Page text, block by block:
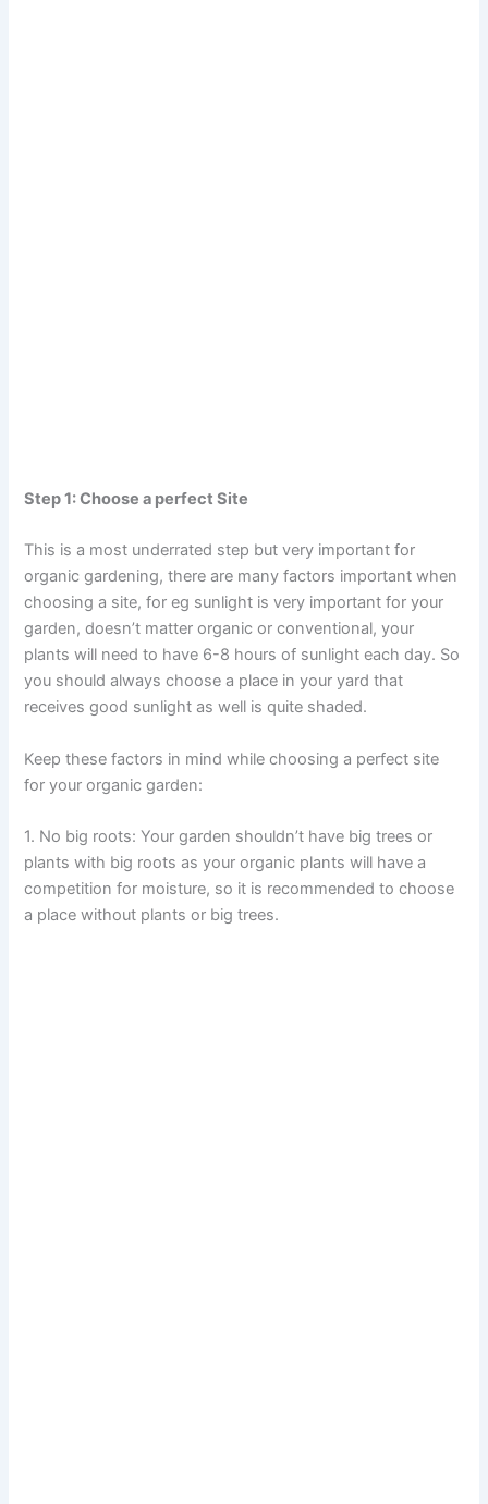
Step 1: Choose a perfect Site
This is a most underrated step but very important for
organic gardening, there are many factors important when
choosing a site, for eg sunlight is very important for your
garden, doesn’t matter organic or conventional, your
plants will need to have 6-8 hours of sunlight each day. So
you should always choose a place in your yard that
receives good sunlight as well is quite shaded.
Keep these factors in mind while choosing a perfect site
for your organic garden:
1. No big roots: Your garden shouldn’t have big trees or
plants with big roots as your organic plants will have a
competition for moisture, so it is recommended to choose
a place without plants or big trees.